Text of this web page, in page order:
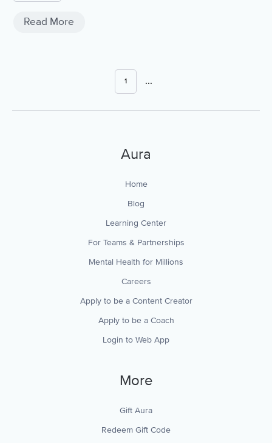
Read More
1 ...
Aura
Home
Blog
Learning Center
For Teams & Partnerships
Mental Health for Millions
Careers
Apply to be a Content Creator
Apply to be a Coach
Login to Web App
More
Gift Aura
Redeem Gift Code